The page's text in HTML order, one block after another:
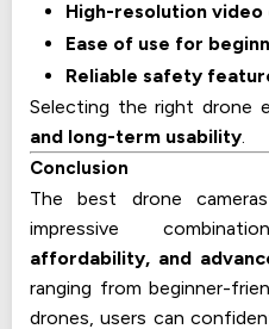
High-resolution video
Ease of use for
Reliable safety
Selecting the right drone
and long-term usability.
Conclusion
The best drone
impressive
affordability, and
ranging from beginner-
drones, users can